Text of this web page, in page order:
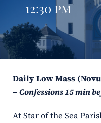
Programs
ERC
Schools
12:30 pm
Daily Low Mass
– Confessions 15 min
At Star of the Sea